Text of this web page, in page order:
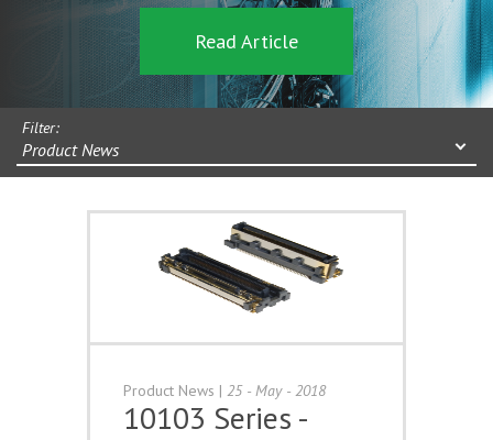
Read Article
Filter:
Product News
Product News | 25 - May - 2018
10103 Series -